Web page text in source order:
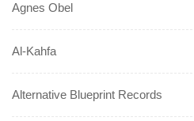
Agnes Obel
Al-Kahfa
Alternative Blueprint Records